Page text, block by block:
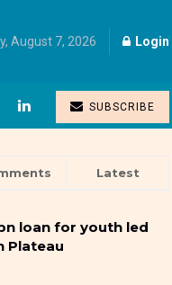
August 7, 2026 Login
SUBSCRIBE
Latest
loan for youth led
Plateau